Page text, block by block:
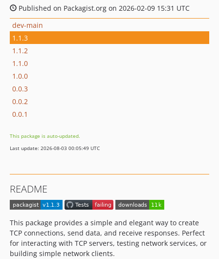
Published on Packagist.org on 2026-02-09 15:31 UTC
dev-main
1.1.3
1.1.2
1.1.0
1.0.0
0.0.3
0.0.2
0.0.1
This package is auto-updated.
Last update: 2026-08-03 00:05:49 UTC
README
This package provides a simple and elegant way to create
TCP connections, send data, and receive responses. Perfect
for interacting with TCP servers, testing network services, or
building simple network clients.